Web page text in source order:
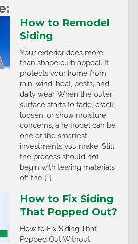
How to Remodel
Siding
Your exterior does more
than shape curb appeal. It
protects your home from
rain, wind, heat, pests, and
daily wear. When the outer
surface starts to fade, crack,
loosen, or show moisture
concerns, a remodel can be
one of the smartest
investments you make. Still,
the process should not
begin with tearing materials
off the […]
How to Fix Siding
That Popped Out?
How to Fix Siding That
Popped Out Without